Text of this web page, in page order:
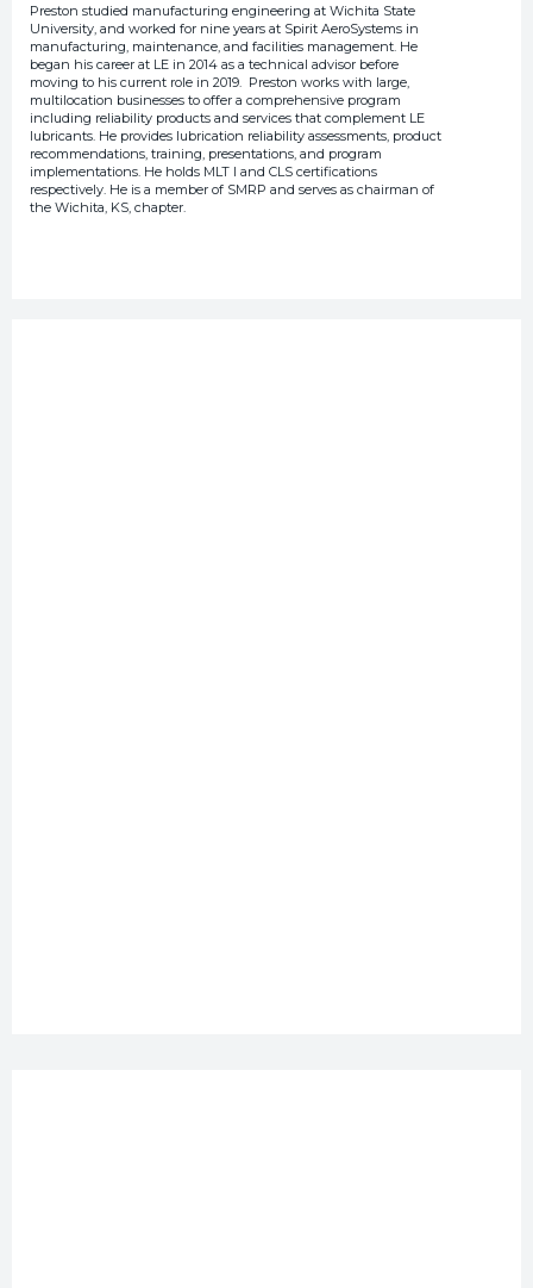
Preston studied manufacturing engineering at Wichita State
University, and worked for nine years at Spirit AeroSystems in
manufacturing, maintenance, and facilities management. He
began his career at LE in 2014 as a technical advisor before
moving to his current role in 2019. Preston works with large,
multilocation businesses to offer a comprehensive program
including reliability products and services that complement LE
lubricants. He provides lubrication reliability assessments, product
recommendations, training, presentations, and program
implementations. He holds MLT I and CLS certifications
respectively. He is a member of SMRP and serves as chairman of
the Wichita, KS, chapter.